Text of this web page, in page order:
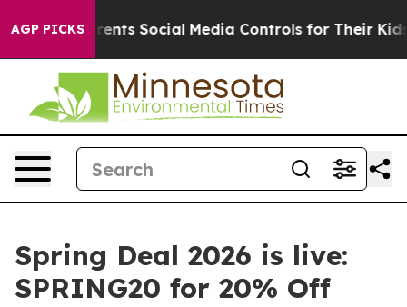
AGP PICKS
Social Media Controls for Their Kids. Should the
Spring Deal 2026 is live:
SPRING20 for 20% Off